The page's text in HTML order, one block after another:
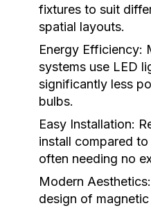
fixtures to suit
spatial layouts.
Energy Efficiency:
systems use LED
significantly less
bulbs.
Easy Installation:
install compared
often needing no
Modern Aesthetics:
design of